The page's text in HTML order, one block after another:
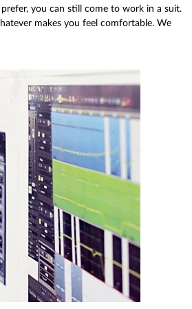
you can still come to work in a suit.
makes you feel comfortable. We